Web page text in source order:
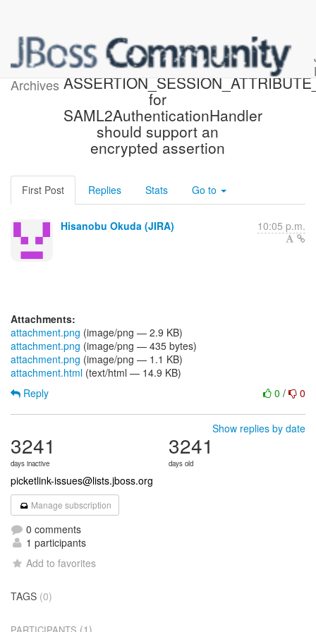
Archives
[JBoss JIRA] (PLINK-770)
for
SAML2AuthenticationHandler
should support an
encrypted assertion
First Post Replies Stats Go to
Hisanobu Okuda (JIRA) 10:05 p.m.
Attachments:
attachment.png (image/png — 2.9 KB)
attachment.png (image/png — 435 bytes)
attachment.png (image/png — 1.1 KB)
attachment.html (text/html — 14.9 KB)
0 / 0
Reply
Show replies by date
3241
days inactive
3241
days old
picketlink-issues@lists.jboss.org
Manage subscription
0 comments
1 participants
Add to favorites
TAGS (0)
(1)